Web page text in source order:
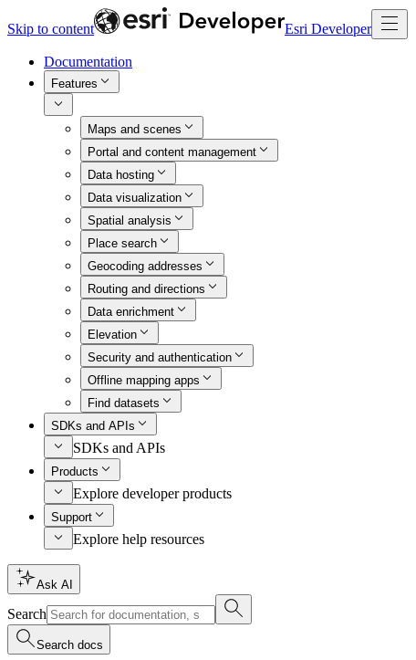
Skip to content Esri Developer
Documentation
Features
Maps and scenes
Portal and content management
Data hosting
Data visualization
Spatial analysis
Place search
Geocoding addresses
Routing and directions
Data enrichment
Elevation
Security and authentication
Offline mapping apps
Find datasets
SDKs and APIs
SDKs and APIs
Products
Explore developer products
Support
Explore help resources
Ask AI
Search
Search docs